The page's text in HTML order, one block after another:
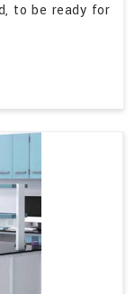
to be ready for